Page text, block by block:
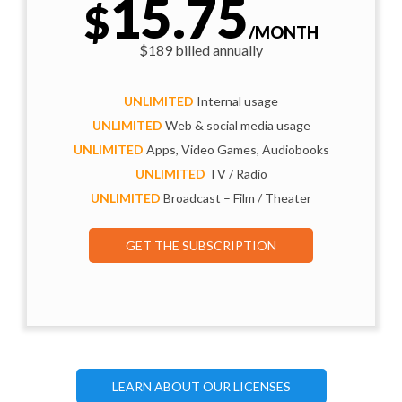
$15.75/MONTH
$189 billed annually
UNLIMITED Internal usage
UNLIMITED Web & social media usage
UNLIMITED Apps, Video Games, Audiobooks
UNLIMITED TV / Radio
UNLIMITED Broadcast – Film / Theater
GET THE SUBSCRIPTION
LEARN ABOUT OUR LICENSES